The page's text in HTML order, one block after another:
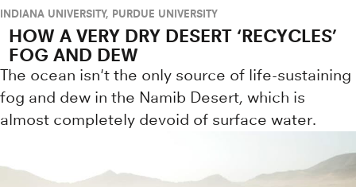
INDIANA UNIVERSITY, PURDUE UNIVERSITY
HOW A VERY DRY DESERT ‘RECYCLES’
FOG AND DEW
The ocean isn't the only source of life-sustaining
fog and dew in the Namib Desert, which is
almost completely devoid of surface water.